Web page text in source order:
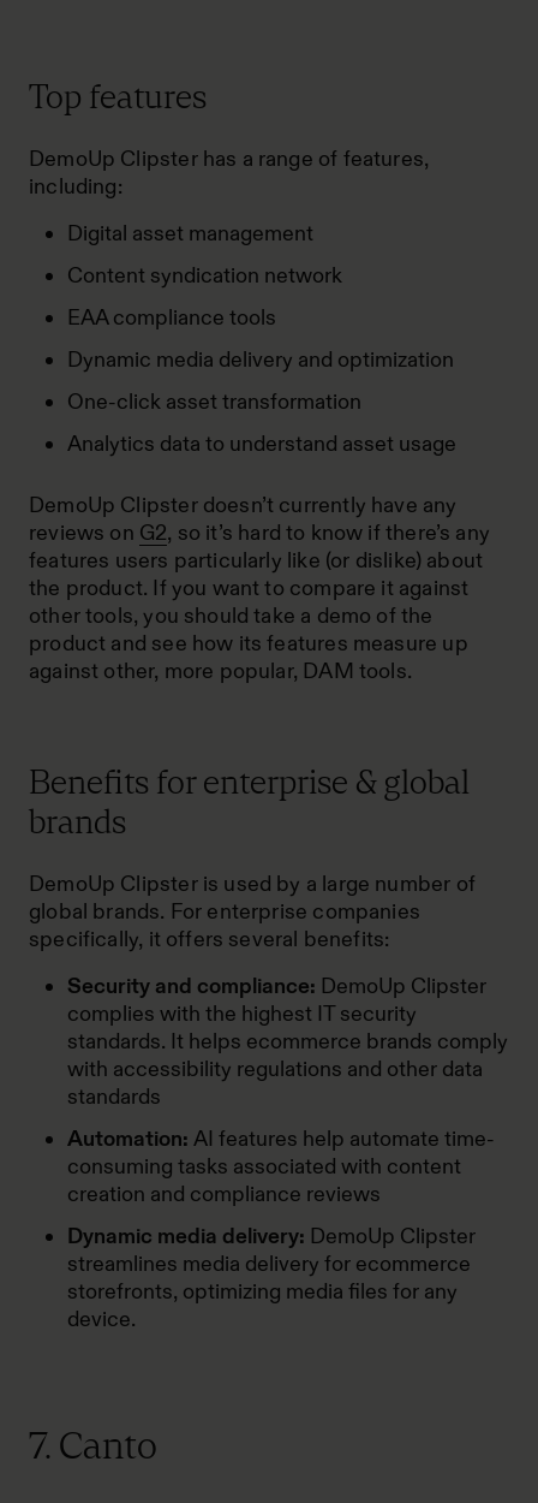
Top features
DemoUp Clipster has a range of features,
including:
Digital asset management
Content syndication network
EAA compliance tools
Dynamic media delivery and optimization
One-click asset transformation
Analytics data to understand asset usage
DemoUp Clipster doesn’t currently have any
reviews on G2, so it’s hard to know if there’s any
features users particularly like (or dislike) about
the product. If you want to compare it against
other tools, you should take a demo of the
product and see how its features measure up
against other, more popular, DAM tools.
Benefits for enterprise & global
brands
DemoUp Clipster is used by a large number of
global brands. For enterprise companies
specifically, it offers several benefits:
Security and compliance: DemoUp Clipster
complies with the highest IT security
standards. It helps ecommerce brands comply
with accessibility regulations and other data
standards
Automation: AI features help automate time-
consuming tasks associated with content
creation and compliance reviews
Dynamic media delivery: DemoUp Clipster
streamlines media delivery for ecommerce
storefronts, optimizing media files for any
device.
7. Canto